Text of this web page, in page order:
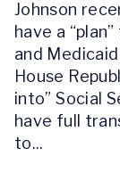
Johnson
have a
and
House
into” Social
have full
to...